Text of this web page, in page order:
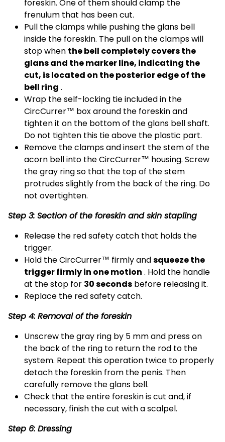
foreskin. One of them should clamp the
frenulum that has been cut.
Pull the clamps while pushing the glans bell
inside the foreskin. The pull on the clamps will
stop when the bell completely covers the
glans and the marker line, indicating the
cut, is located on the posterior edge of the
bell ring .
Wrap the self-locking tie included in the
CircCurrer™ box around the foreskin and
tighten it on the bottom of the glans bell shaft.
Do not tighten this tie above the plastic part.
Remove the clamps and insert the stem of the
acorn bell into the CircCurrer™ housing. Screw
the gray ring so that the top of the stem
protrudes slightly from the back of the ring. Do
not overtighten.
Step 3: Section of the foreskin and skin stapling
Release the red safety catch that holds the
trigger.
Hold the CircCurrer™ firmly andsqueeze the
trigger firmly in one motion . Hold the handle
at the stop for 30 seconds before releasing it.
Replace the red safety catch.
Step 4: Removal of the foreskin
Unscrew the gray ring by 5 mm and press on
the back of the ring to return the rod to the
system. Repeat this operation twice to properly
detach the foreskin from the penis. Then
carefully remove the glans bell.
Check that the entire foreskin is cut and, if
necessary, finish the cut with a scalpel.
Step 6: Dressing